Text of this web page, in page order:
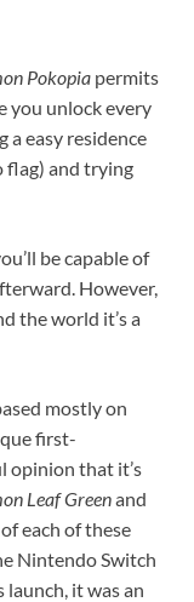
Pokopia permits
you unlock every
a easy residence
flag) and trying
be capable of
However,
the world it’s a
mostly on
first-
opinion that it’s
Leaf Greenand
each of these
Nintendo Switch
launch, it was an